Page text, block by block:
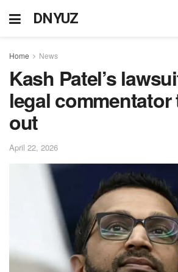
DNYUZ
Home News
Kash Patel’s
legal
out
April 22, 2026